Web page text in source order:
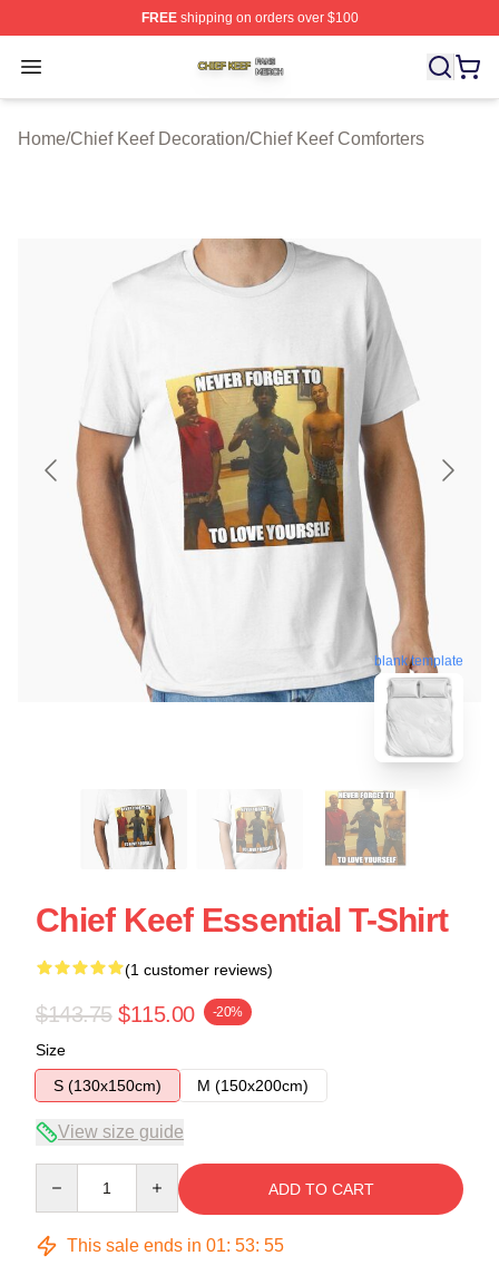
FREEshipping on orders over $100
Open menu
Chief Keef Shop ⚡️ Officially Licensed Chief Keef
Home/Chief Keef Decoration/Chief Keef Comforters
blank template
Chief Keef Essential T-Shirt
(1 customer reviews)
$143.75 $115.00 -20%
Size
S (130x150cm)
M (150x200cm)
View size guide
ADD TO CART
This sale ends in 01: 53: 54